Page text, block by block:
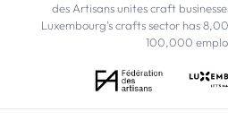
des Artisans unites craft
Luxembourg's crafts sector has
100,000